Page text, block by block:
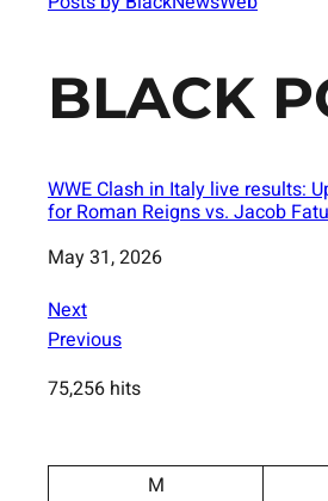
BLACK
WWE Clash in Italy live results:
for Roman Reigns vs. Jacob
Date
May 31, 2026
Next
Previous
75,256 hits
M